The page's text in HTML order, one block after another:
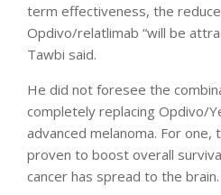
term effectiveness, the
Opdivo/relatlimab “will be
Tawbi said.
He did not foresee the
completely replacing Opdivo/
advanced melanoma. For one,
proven to boost overall
cancer has spread to the brain.